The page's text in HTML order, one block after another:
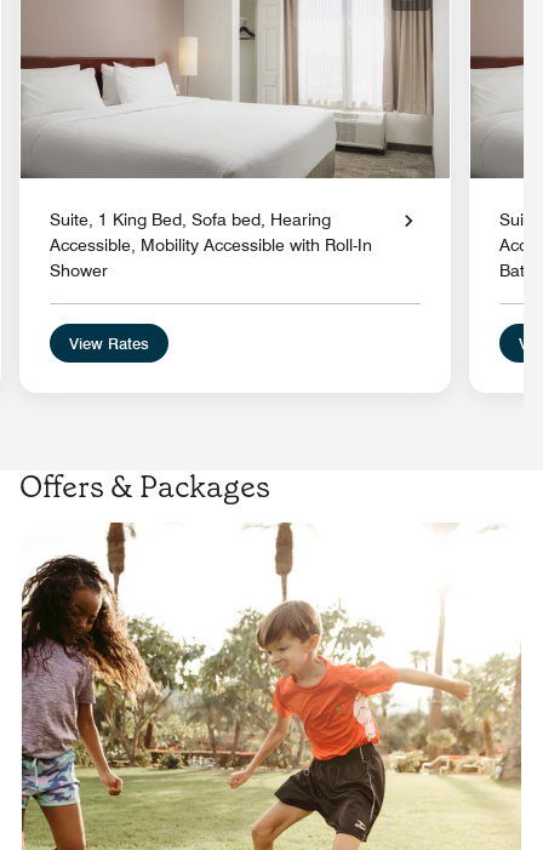
Suite, 1 King Bed, Sofa bed, Hearing
Accessible, Mobility Accessible with Roll-In
Shower
View Rates
Offers & Packages